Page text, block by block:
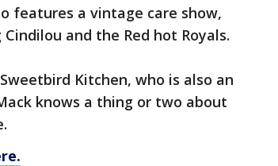
features a vintage care show,
and the Red hot Royals.
Kitchen, who is also an
knows a thing or two about